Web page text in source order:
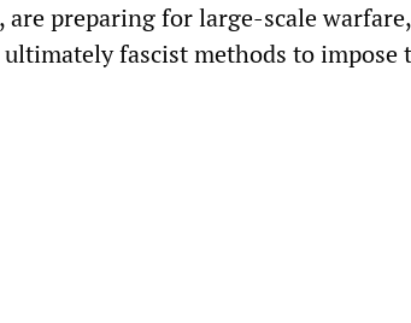
preparing for large-scale
fascist methods to impose